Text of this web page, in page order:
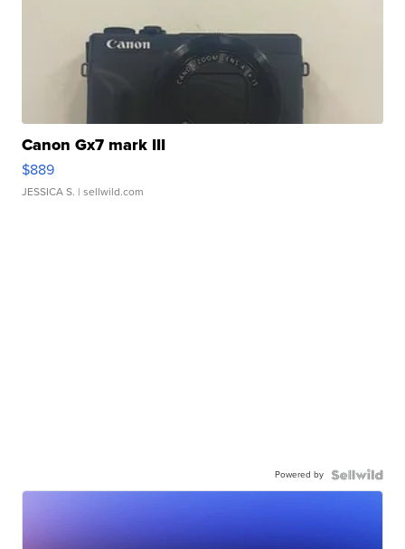
Canon Gx7 mark III
$889
JESSICA S. | sellwild.com
Powered by